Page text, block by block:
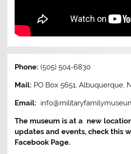
Phone:(505) 504-6830
Mail: PO Box 5651, Albuquerque,
Email:
The museum is at a new
updates and events, check this
Facebook Page.